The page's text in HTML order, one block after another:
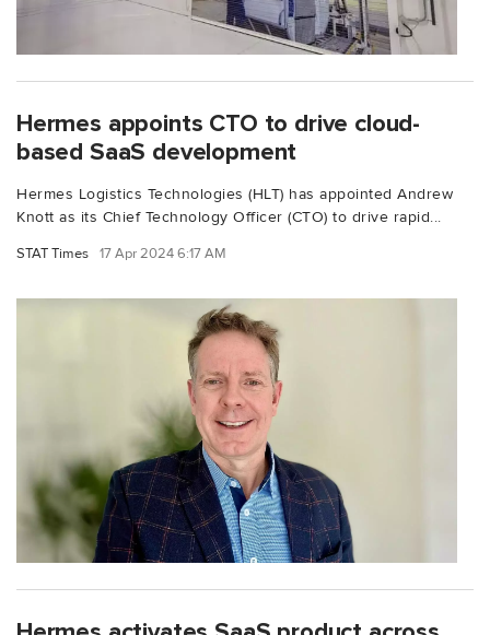
Hermes appoints CTO to drive cloud-
based SaaS development
Hermes Logistics Technologies (HLT) has appointed Andrew
Knott as its Chief Technology Officer (CTO) to drive rapid...
STAT Times 17 Apr 2024 6:17 AM